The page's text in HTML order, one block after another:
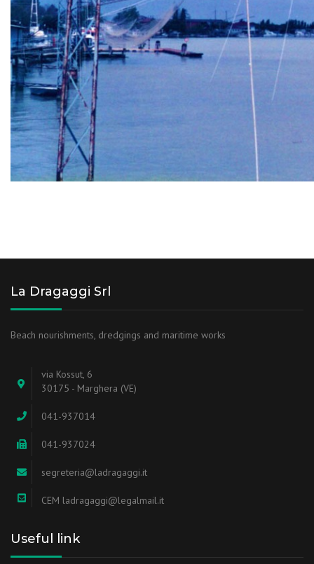
La Dragaggi Srl
Beach nourishments, dredgings and maritime works
via Kossut, 6
30175 - Marghera (VE)
041-937014
041-937024
segreteria@ladragaggi.it
CEM ladragaggi@legalmail.it
Useful link